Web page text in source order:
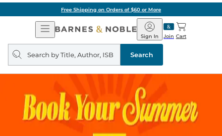
Free Shipping on Orders of $60 or More
Open
Navigation
Barnes
&
Noble
Join
Sign In Cart
Search
query
Search